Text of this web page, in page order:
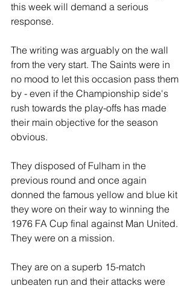
this week will demand a serious
response.
The writing was arguably on the wall
from the very start. The Saints were in
no mood to let this occasion pass them
by - even if the Championship side's
rush towards the play-offs has made
their main objective for the season
obvious.
They disposed of Fulham in the
previous round and once again
donned the famous yellow and blue kit
they wore on their way to winning the
1976 FA Cup final against Man United.
They were on a mission.
They are on a superb 15-match
unbeaten run and their attacks were